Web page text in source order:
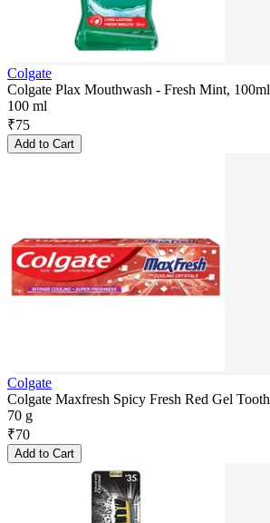
Colgate
Colgate Plax Mouthwash - Fresh Mint, 100ml
100 ml
₹75
Add to Cart
Colgate
Colgate Maxfresh Spicy Fresh Red Gel
70 g
₹70
Add to Cart